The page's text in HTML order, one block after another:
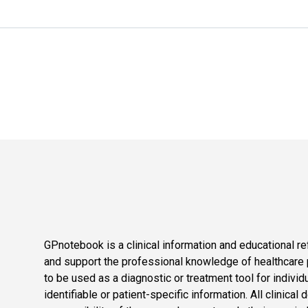
GPnotebook is a clinical information and educational
and support the professional knowledge of
to be used as a diagnostic or treatment tool for
identifiable or patient-specific information. All clinical